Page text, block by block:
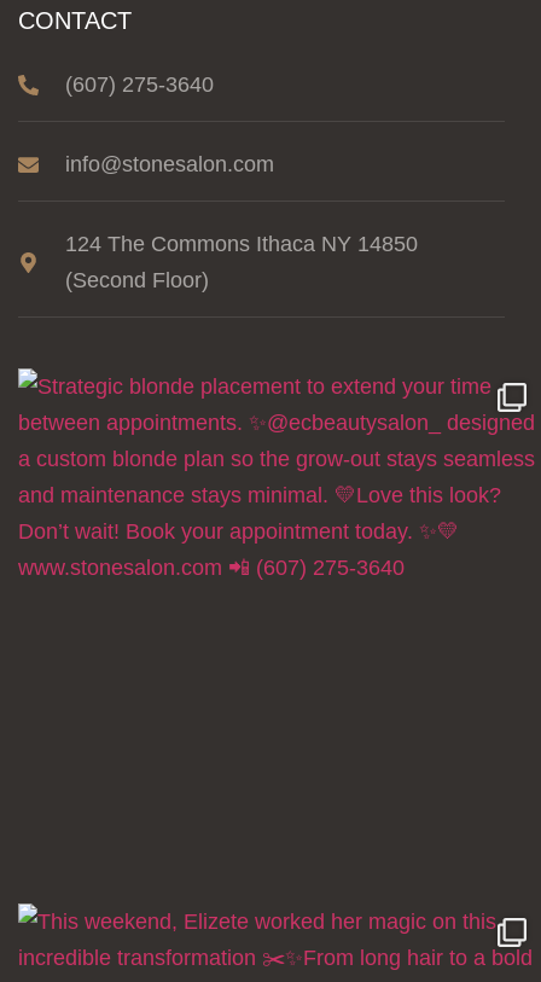
CONTACT
(607) 275-3640
info@stonesalon.com
124 The Commons Ithaca NY 14850
(Second Floor)